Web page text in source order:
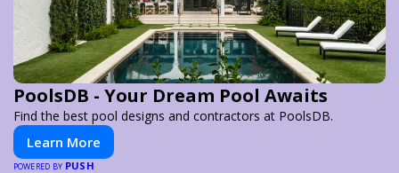
PoolsDB - Your Dream Pool Awaits
Find the best pool designs and contractors at PoolsDB.
Learn More
POWERED BY PUSH